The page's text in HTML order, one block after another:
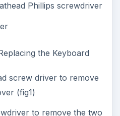
Phillips screwdriver
the Keyboard
screw driver to remove
(fig1)
to remove the two